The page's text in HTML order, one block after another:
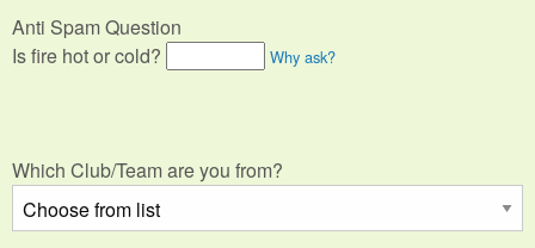
Anti Spam Question
Is fire hot or cold?
Why ask?
Which Club/Team are you from?